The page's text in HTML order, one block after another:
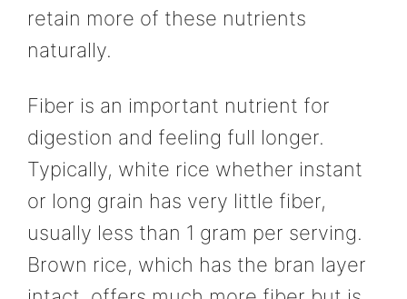
retain more of these nutrients
naturally.
Fiber is an important nutrient for
digestion and feeling full longer.
Typically, white rice whether instant
or long grain has very little fiber,
usually less than 1 gram per serving.
Brown rice, which has the bran layer